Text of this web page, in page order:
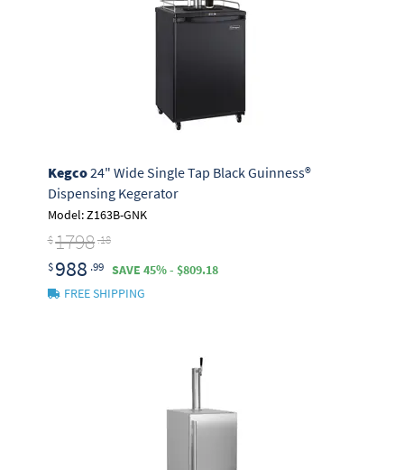
Kegco24" Wide Single Tap Black Guinness®
Dispensing Kegerator
Model: Z163B-GNK
$1798 .18
$ 988 .99
SAVE 45% - $809.18
FREE SHIPPING